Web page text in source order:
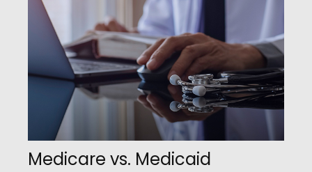
Medicare vs. Medicaid